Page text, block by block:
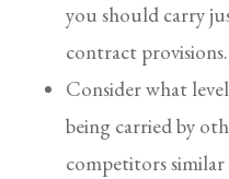
you should carry
contract provisions.
Consider what
being carried by
competitors